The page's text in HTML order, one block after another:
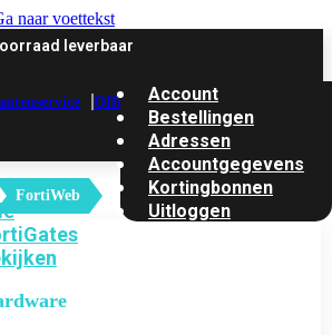
naar voettekst
leverbaar
Offerte
Account
Bestellingen
Adressen
Accountgegevens
Kortingbonnen
Uitloggen
FortiWeb